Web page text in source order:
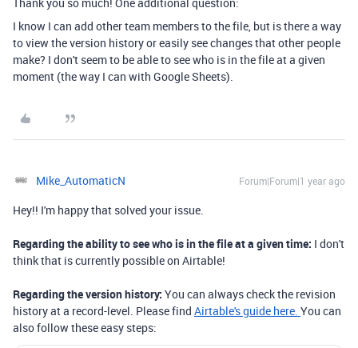
I know I can add other team members to the file, but is there a way
to view the version history or easily see changes that other people
make? I don't seem to be able to see who is in the file at a given
moment (the way I can with Google Sheets).
Mike_AutomaticN Forum|Forum|1 year ago
Hey!! I'm happy that solved your issue.
Regarding the ability to see who is in the file at a given time: I don't
think that is currently possible on Airtable!
Regarding the version history: You can always check the revision
history at a record-level. Please find Airtable's guide here. You can
also follow these easy steps: